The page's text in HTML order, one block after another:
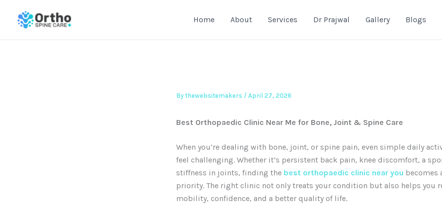
content
Home About Services Dr Prajwal Gallery Blogs
By thewebsitemakers / April 27, 2026
Best Orthopaedic Clinic Near Me for Bone, Joint & Spine Care
When you’re dealing with bone, joint, or spine pain, even simple daily
feel challenging. Whether it’s persistent back pain, knee discomfort, a
stiffness in joints, finding the best orthopaedic clinic near you becomes
priority. The right clinic not only treats your condition but also helps you
mobility, confidence, and a better quality of life.